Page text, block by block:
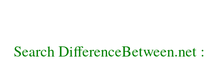
Search DifferenceBetween.net :